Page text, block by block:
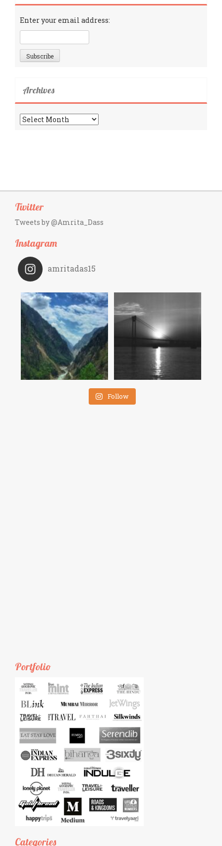
Enter your email address:
Archives
Archives
Twitter
Tweets by @Amrita_Dass
Instagram
amritadas15
Follow
Portfolio
Categories